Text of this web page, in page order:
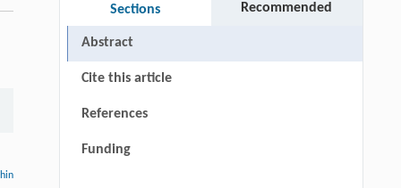
Sections Recommended
Abstract
Cite this article
References
Funding